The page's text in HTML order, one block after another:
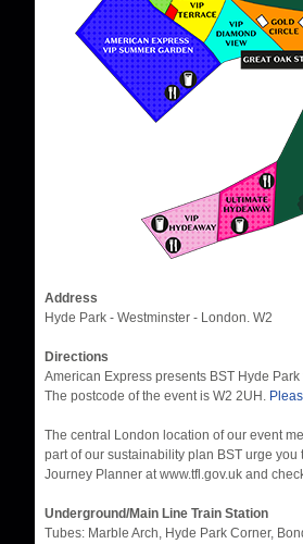
Address
Hyde Park - Westminster - London. W2
Directions
American Express presents BST Hyde
The postcode of the event is W2 2UH.
The central London location of our event
part of our sustainability plan BST urge
Journey Planner at www.tfl.gov.uk and
Underground/Main Line Train Station
Tubes: Marble Arch, Hyde Park Corner,